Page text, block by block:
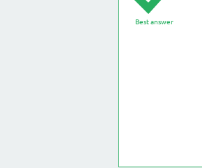
Best answer